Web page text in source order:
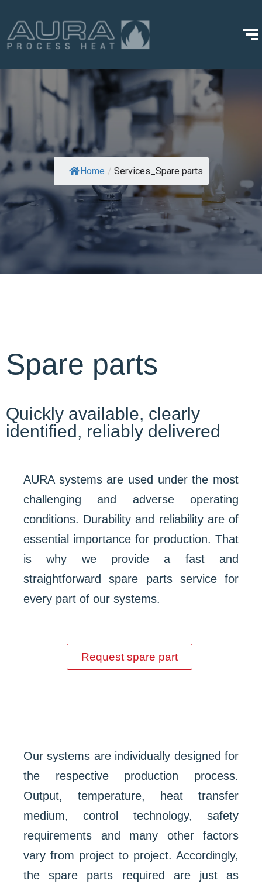
Home / Services_Spare parts
Spare parts
Quickly available, clearly
identified, reliably delivered
AURA systems are used under the most
challenging and adverse operating
conditions. Durability and reliability are of
essential importance for production. That
is why we provide a fast and
straightforward spare parts service for
every part of our systems.
Request spare part
Our systems are individually designed for
the respective production process.
Output, temperature, heat transfer
medium, control technology, safety
requirements and many other factors
vary from project to project. Accordingly,
the spare parts required are just as